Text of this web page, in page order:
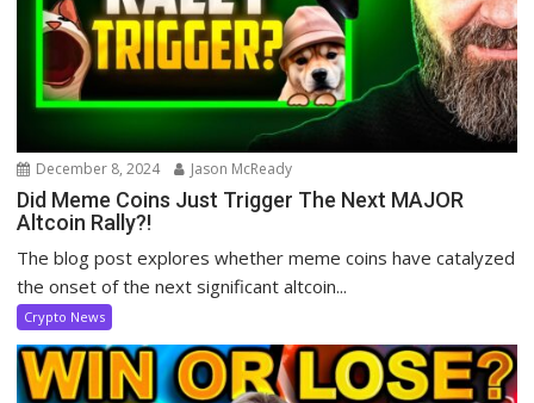
December 8, 2024 Jason McReady
Did Meme Coins Just Trigger The Next MAJOR
Altcoin Rally?!
The blog post explores whether meme coins have catalyzed
the onset of the next significant altcoin...
Crypto News